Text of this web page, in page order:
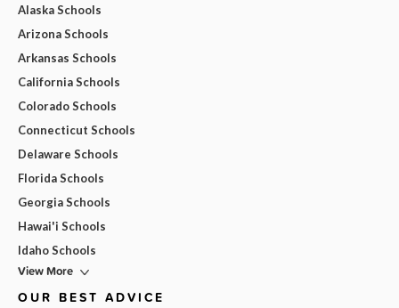
Alaska Schools
Arizona Schools
Arkansas Schools
California Schools
Colorado Schools
Connecticut Schools
Delaware Schools
Florida Schools
Georgia Schools
Hawai'i Schools
Idaho Schools
View More
OUR BEST ADVICE